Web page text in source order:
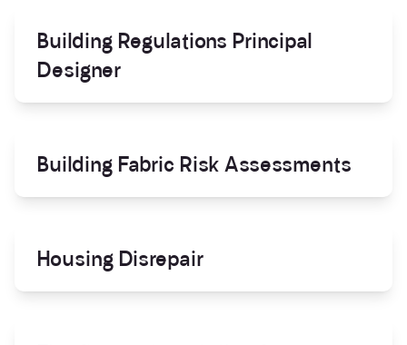
Building Regulations Principal
Designer
Building Fabric Risk Assessments
Housing Disrepair